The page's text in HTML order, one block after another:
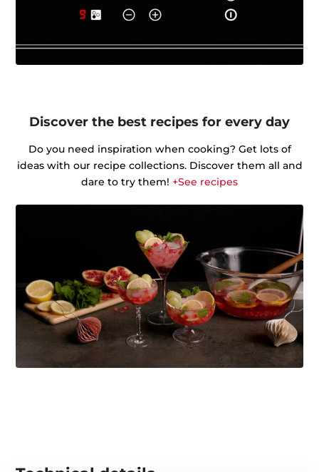
Discover the best recipes for every day
Do you need inspiration when cooking? Get lots of
ideas with our recipe collections. Discover them all and
dare to try them! +See recipes